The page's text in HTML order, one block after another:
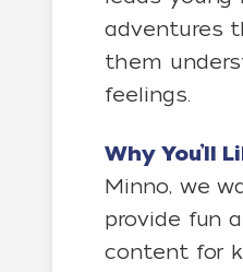
adventures
them
feelings.
Why You’ll
Minno, we
provide fun
content for